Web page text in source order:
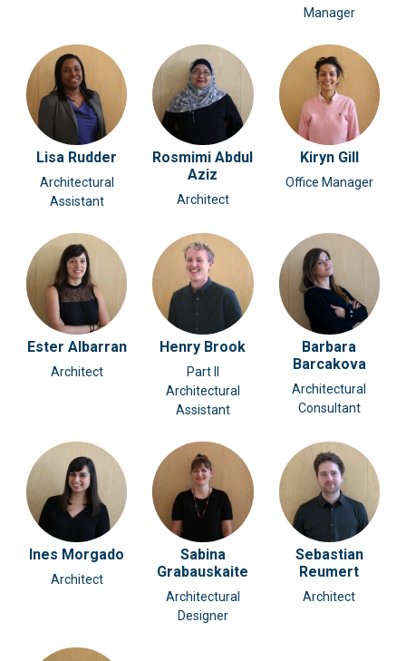
Manager
Lisa Rudder
Architectural
Assistant
Rosmimi Abdul
Aziz
Architect
Kiryn Gill
Office Manager
Ester Albarran
Architect
Henry Brook
Part II
Architectural
Assistant
Barbara
Barcakova
Architectural
Consultant
Ines Morgado
Architect
Sabina
Grabauskaite
Architectural
Designer
Sebastian
Reumert
Architect